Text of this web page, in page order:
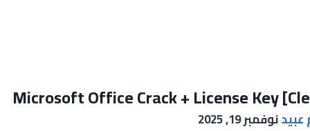
Microsoft Office Crack + License Key
عبيدنوفمبر 19, 2025